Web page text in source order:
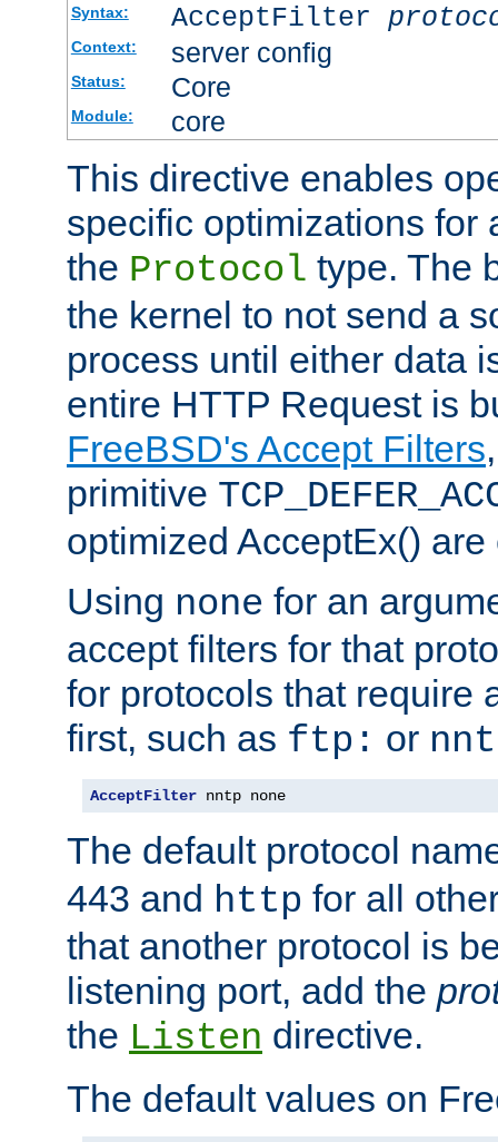
Syntax: AcceptFilter
Context: server config
Status: Core
Module: core
This directive enables
specific optimizations for
the Protocol type. The
the kernel to not send a
process until either data
entire HTTP Request is
FreeBSD's Accept Filters
primitive
optimized AcceptEx()
Using none for an
accept filters for that
for protocols that require
first, such as ftp: or
AcceptFilter nntp none
The default protocol
443 and http for all
that another protocol is
listening port, add the
the Listen directive.
The default values on